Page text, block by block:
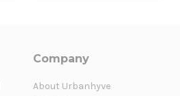
Company
About Urbanhyve